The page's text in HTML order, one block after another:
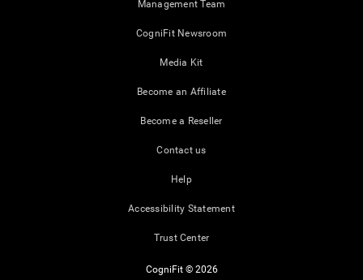
Management Team
CogniFit Newsroom
Media Kit
Become an Affiliate
Become a Reseller
Contact us
Help
Accessibility Statement
Trust Center
CogniFit © 2026